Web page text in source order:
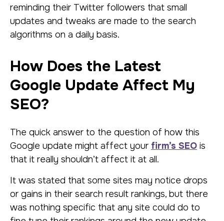
reminding their Twitter followers that small
updates and tweaks are made to the search
algorithms on a daily basis.
How Does the Latest
Google Update Affect My
SEO?
The quick answer to the question of how this
Google update might affect your firm’s SEO is
that it really shouldn’t affect it at all.
It was stated that some sites may notice drops
or gains in their search result rankings, but there
was nothing specific that any site could do to